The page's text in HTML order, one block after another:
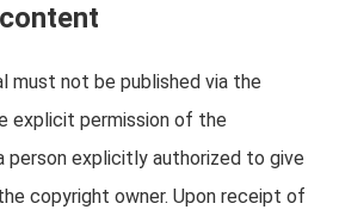
must not be published via the
explicit permission of the
person explicitly authorized to give
copyright owner. Upon receipt of